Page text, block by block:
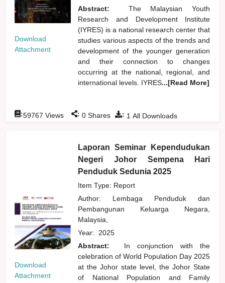
Download
Attachment
Abstract:
The Malaysian Youth
Research and Development Institute
(IYRES) is a national research center that
studies various aspects of the trends and
development of the younger generation
and their connection to changes
occurring at the national, regional, and
international levels. IYRES...[Read More]
: 1 All Downloads
:59767 Views : 0 Shares
Download
Attachment
Laporan Seminar Kependudukan
Negeri Johor Sempena Hari
Penduduk Sedunia 2025
Item Type: Report
Author: Lembaga Penduduk dan
Pembangunan Keluarga Negara,
Malaysia,
Year: 2025
Abstract:
In conjunction with the
celebration of World Population Day 2025
at the Johor state level, the Johor State
of National Population and Family